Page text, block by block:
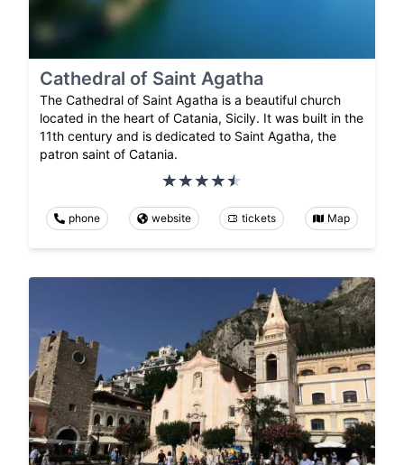
Cathedral of Saint Agatha
The Cathedral of Saint Agatha is a beautiful church
located in the heart of Catania, Sicily. It was built in the
11th century and is dedicated to Saint Agatha, the
patron saint of Catania.
phone website tickets Map